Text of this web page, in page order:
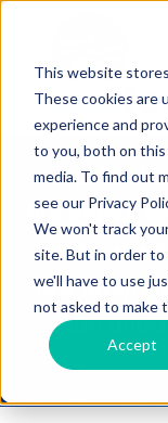
This website
These cookies are
experience and
to you, both on
media. To find out
see our Privacy
We won't track
site. But in order
we'll have to use
not asked to make
Accept
his views
on how
are
the